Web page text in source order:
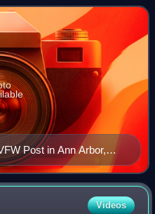
later forme
Post in Ann Arbor,
then collaborating with
War.
Videos